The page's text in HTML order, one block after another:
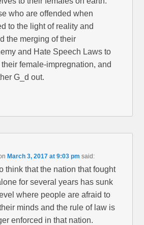
who are offended when
to the light of reality and
the merging of their
and Hate Speech Laws to
their female-impregnation, and
G_d out.
March 3, 2017 at 9:03 pm said:
think that the nation that fought
for several years has sunk
where people are afraid to
minds and the rule of law is
enforced in that nation.